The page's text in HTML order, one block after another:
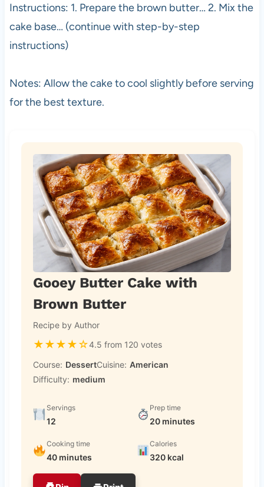
Instructions: 1. Prepare the brown butter… 2. Mix the
cake base… (continue with step-by-step
instructions)
Notes: Allow the cake to cool slightly before serving
for the best texture.
Gooey Butter Cake with
Brown Butter
Recipe by Author
★★★★☆4.5 from 120 votes
Course: DessertCuisine: American
Difficulty: medium
Servings
12
Prep time
20 minutes
Cooking time
40 minutes
Calories
320 kcal